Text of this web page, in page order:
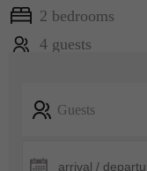
2 bedrooms
4 guests
Guests